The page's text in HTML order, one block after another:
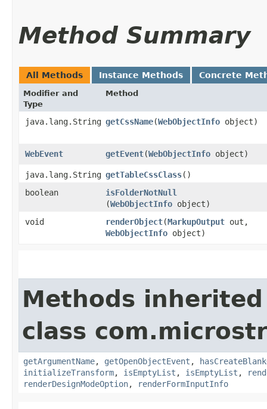
Method Summary
All Methods Instance Methods Concrete
Modifier and
Type
Method
java.lang.String getCssName​(WebObjectInfo object)
WebEvent getEvent​(WebObjectInfo object)
java.lang.String getTableCssClass()
boolean
isFolderNotNull
(WebObjectInfo object)
void
renderObject​(MarkupOutput out,
WebObjectInfo object)
Methods
class
getArgumentName, getOpenObjectEvent ,
initializeTransform, isEmptyList , isEmptyList ,
renderDesignModeOption, renderFormInputInfo